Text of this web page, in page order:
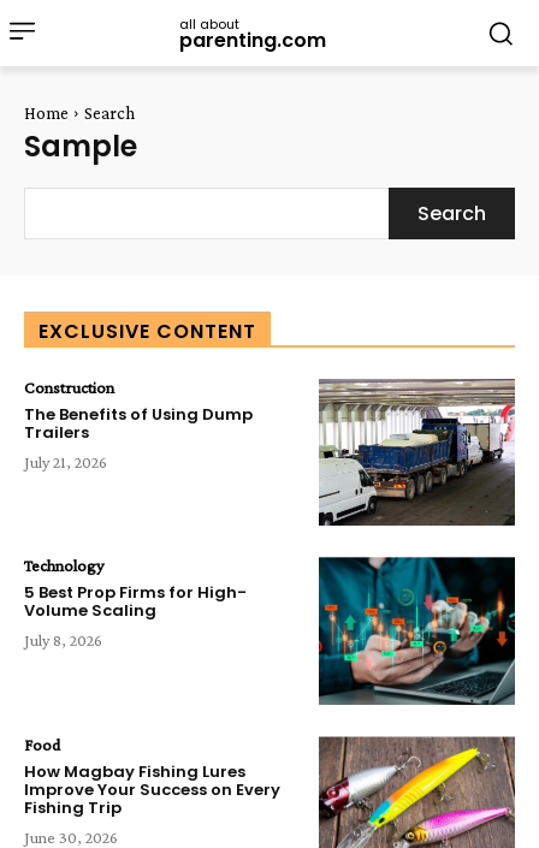
all about
parenting.com
Home Search
Sample
Search
EXCLUSIVE CONTENT
Construction
The Benefits of Using Dump
Trailers
July 21, 2026
Technology
5 Best Prop Firms for High-
Volume Scaling
July 8, 2026
Food
How Magbay Fishing Lures
Improve Your Success on Every
Fishing Trip
June 30, 2026